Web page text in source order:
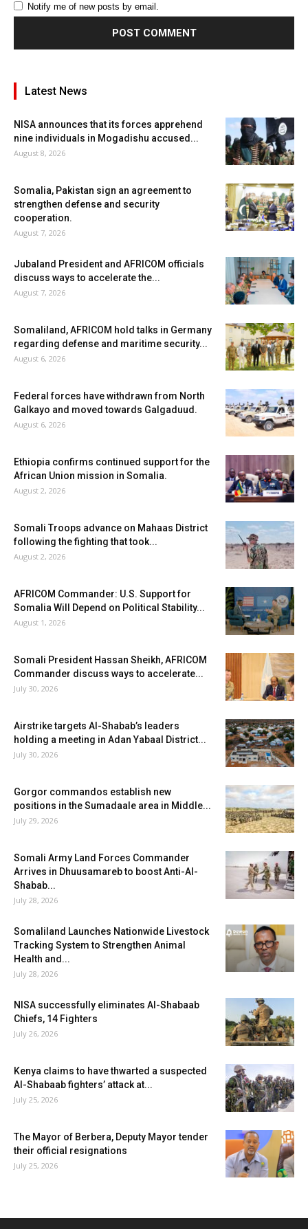
Notify me of new posts by email.
Latest News
NISA announces that its forces apprehend
nine individuals in Mogadishu accused...
August 8, 2026
Somalia, Pakistan sign an agreement to
strengthen defense and security
cooperation.
August 7, 2026
Jubaland President and AFRICOM officials
discuss ways to accelerate the...
August 7, 2026
Somaliland, AFRICOM hold talks in Germany
regarding defense and maritime security...
August 6, 2026
Federal forces have withdrawn from North
Galkayo and moved towards Galgaduud.
August 6, 2026
Ethiopia confirms continued support for the
African Union mission in Somalia.
August 2, 2026
Somali Troops advance on Mahaas District
following the fighting that took...
August 2, 2026
AFRICOM Commander: U.S. Support for
Somalia Will Depend on Political Stability...
August 1, 2026
Somali President Hassan Sheikh, AFRICOM
Commander discuss ways to accelerate...
July 30, 2026
Airstrike targets Al-Shabab’s leaders
holding a meeting in Adan Yabaal District...
July 30, 2026
Gorgor commandos establish new
positions in the Sumadaale area in Middle...
July 29, 2026
Somali Army Land Forces Commander
Arrives in Dhuusamareb to boost Anti-Al-
Shabab...
July 28, 2026
Somaliland Launches Nationwide Livestock
Tracking System to Strengthen Animal
Health and...
July 28, 2026
NISA successfully eliminates Al-Shabaab
Chiefs, 14 Fighters
July 26, 2026
Kenya claims to have thwarted a suspected
Al-Shabaab fighters’ attack at...
July 25, 2026
The Mayor of Berbera, Deputy Mayor tender
their official resignations
July 25, 2026